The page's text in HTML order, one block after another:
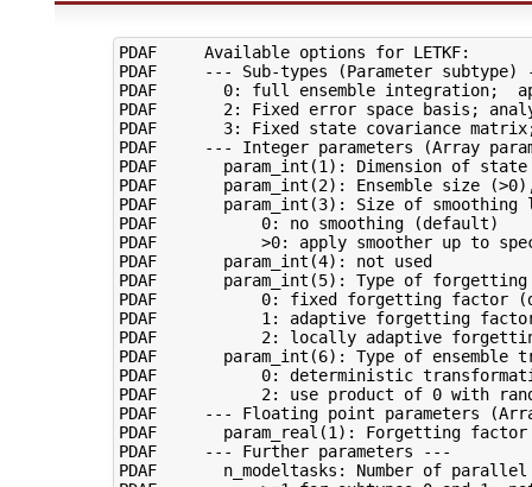
PDAF     Available options for LETKF:
PDAF     --- Sub-types (Parameter subtype)
PDAF       0: full ensemble integration;
PDAF       2: Fixed error space basis;
PDAF       3: Fixed state covariance
PDAF     --- Integer parameters (Array
PDAF       param_int(1): Dimension of
PDAF       param_int(2): Ensemble size
PDAF       param_int(3): Size of
PDAF           0: no smoothing (default)
PDAF           >0: apply smoother up to
PDAF       param_int(4): not used
PDAF       param_int(5): Type of
PDAF           0: fixed forgetting factor
PDAF           1: adaptive forgetting
PDAF           2: locally adaptive
PDAF       param_int(6): Type of ensemble
PDAF           0: deterministic
PDAF           2: use product of 0 with
PDAF     --- Floating point parameters
PDAF       param_real(1): Forgetting
PDAF     --- Further parameters ---
PDAF       n_modeltasks: Number of